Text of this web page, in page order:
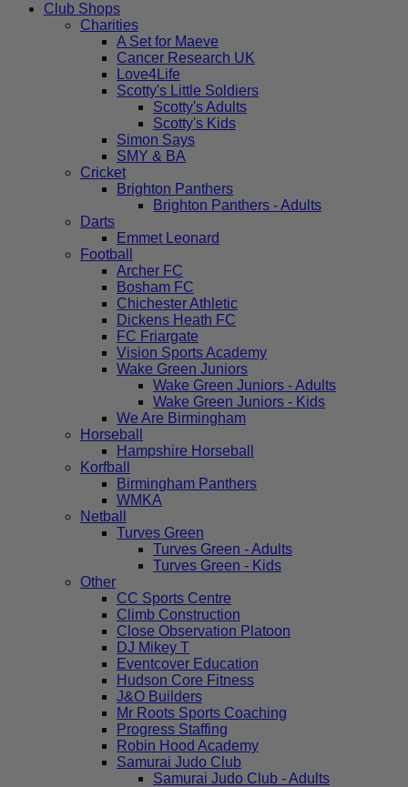
Club Shops
Charities
A Set for Maeve
Cancer Research UK
Love4Life
Scotty's Little Soldiers
Scotty's Adults
Scotty's Kids
Simon Says
SMY & BA
Cricket
Brighton Panthers
Brighton Panthers - Adults
Darts
Emmet Leonard
Football
Archer FC
Bosham FC
Chichester Athletic
Dickens Heath FC
FC Friargate
Vision Sports Academy
Wake Green Juniors
Wake Green Juniors - Adults
Wake Green Juniors - Kids
We Are Birmingham
Horseball
Hampshire Horseball
Korfball
Birmingham Panthers
WMKA
Netball
Turves Green
Turves Green - Adults
Turves Green - Kids
Other
CC Sports Centre
Climb Construction
Close Observation Platoon
DJ Mikey T
Eventcover Education
Hudson Core Fitness
J&O Builders
Mr Roots Sports Coaching
Progress Staffing
Robin Hood Academy
Samurai Judo Club
Samurai Judo Club - Adults